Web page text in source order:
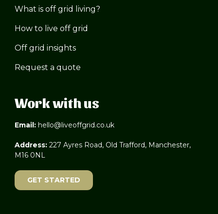
What is off grid living?
How to live off grid
Off grid insights
Request a quote
Work with us
Email: hello@liveoffgrid.co.uk
Address: 227 Ayres Road, Old Trafford, Manchester,
M16 0NL
GET STARTED